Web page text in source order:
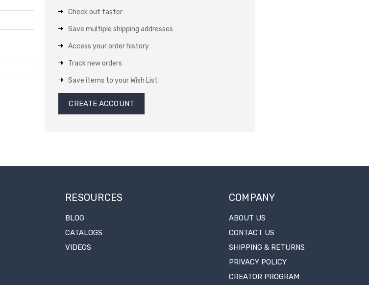
Check out faster
Save multiple shipping addresses
Access your order history
Track new orders
Save items to your Wish List
CREATE ACCOUNT
RESOURCES
BLOG
CATALOGS
VIDEOS
COMPANY
ABOUT US
CONTACT US
SHIPPING & RETURNS
PRIVACY POLICY
CREATOR PROGRAM